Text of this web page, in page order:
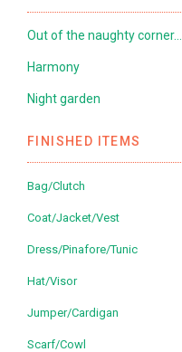
Out of the naughty corner…
Harmony
Night garden
FINISHED ITEMS
Bag/Clutch
Coat/Jacket/Vest
Dress/Pinafore/Tunic
Hat/Visor
Jumper/Cardigan
Scarf/Cowl